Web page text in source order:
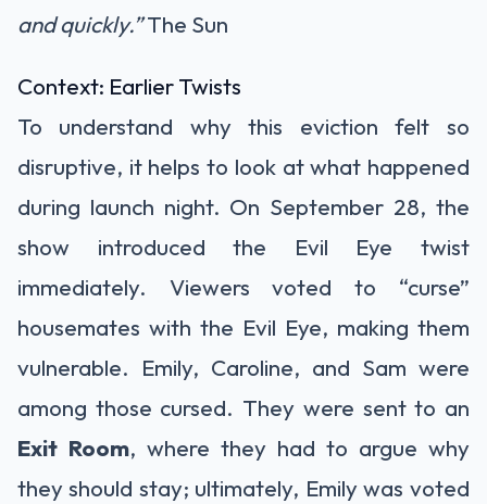
and quickly.”The Sun
Context: Earlier Twists
To understand why this eviction felt so
disruptive, it helps to look at what happened
during launch night. On September 28, the
show introduced the Evil Eye twist
immediately. Viewers voted to “curse”
housemates with the Evil Eye, making them
vulnerable. Emily, Caroline, and Sam were
among those cursed. They were sent to an
Exit Room, where they had to argue why
they should stay; ultimately, Emily was voted